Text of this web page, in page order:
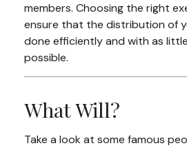
members. Choosing the right
ensure that the distribution of
done efficiently and with as
possible.
What Will?
Take a look at some famous